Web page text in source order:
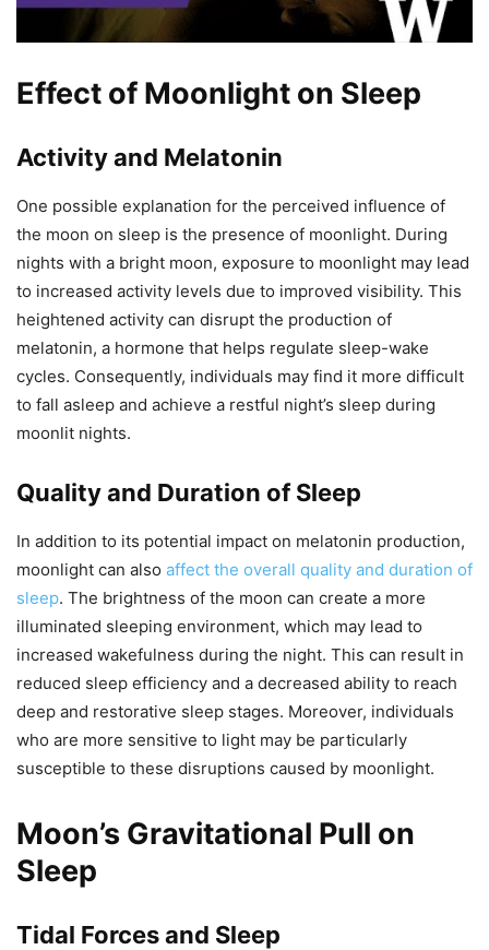
Effect of Moonlight on Sleep
Activity and Melatonin
One possible explanation for the perceived influence of
the moon on sleep is the presence of moonlight. During
nights with a bright moon, exposure to moonlight may lead
to increased activity levels due to improved visibility. This
heightened activity can disrupt the production of
melatonin, a hormone that helps regulate sleep-wake
cycles. Consequently, individuals may find it more difficult
to fall asleep and achieve a restful night’s sleep during
moonlit nights.
Quality and Duration of Sleep
In addition to its potential impact on melatonin production,
moonlight can also affect the overall quality and duration of
sleep. The brightness of the moon can create a more
illuminated sleeping environment, which may lead to
increased wakefulness during the night. This can result in
reduced sleep efficiency and a decreased ability to reach
deep and restorative sleep stages. Moreover, individuals
who are more sensitive to light may be particularly
susceptible to these disruptions caused by moonlight.
Moon’s Gravitational Pull on
Sleep
Tidal Forces and Sleep